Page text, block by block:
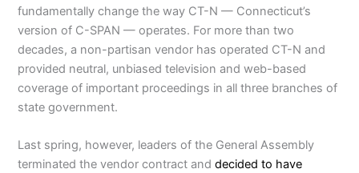
fundamentally change the way CT-N — Connecticut’s
version of C-SPAN — operates. For more than two
decades, a non-partisan vendor has operated CT-N and
provided neutral, unbiased television and web-based
coverage of important proceedings in all three branches of
state government.
Last spring, however, leaders of the General Assembly
terminated the vendor contract anddecided to have